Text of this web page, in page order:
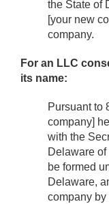
the State of
[your new
company.
For an LLC
its name:
Pursuant to
company]
with the
Delaware
be formed
Delaware,
company by